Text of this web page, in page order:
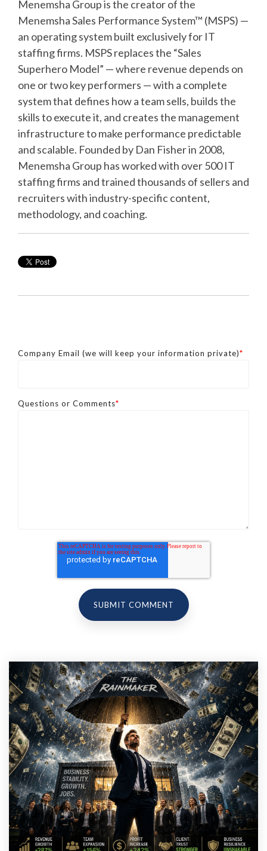
Menemsha Group is the creator of the
Menemsha Sales Performance System™ (MSPS) —
an operating system built exclusively for IT
staffing firms. MSPS replaces the “Sales
Superhero Model” — where revenue depends on
one or two key performers — with a complete
system that defines how a team sells, builds the
skills to execute it, and creates the management
infrastructure to make performance predictable
and scalable. Founded by Dan Fisher in 2008,
Menemsha Group has worked with over 500 IT
staffing firms and trained thousands of sellers and
recruiters with industry-specific content,
methodology, and coaching.
Company Email (we will keep your information private)*
Questions or Comments*